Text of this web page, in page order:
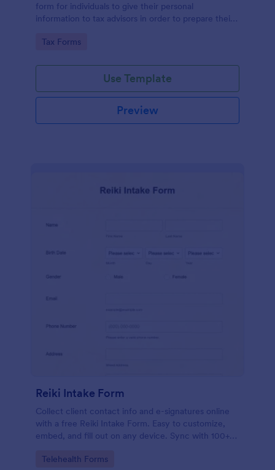
form for individuals to give their personal
information to tax advisors in order to prepare their
Go to Category:
Tax Forms
Use Template
Preview
Reiki Intake Form
Collect client contact info and e-signatures online
with a free Reiki Intake Form. Easy to customize,
embed, and fill out on any device. Sync with 100+
Go to Category:
Telehealth Forms